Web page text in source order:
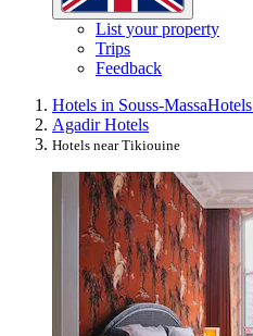
List your property
Trips
Feedback
Hotels in Souss-Massa
Agadir Hotels
Hotels near Tikiouine